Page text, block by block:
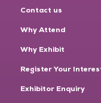
Contact us
Why Attend
Why Exhibit
Register Your
Exhibitor Enquiry